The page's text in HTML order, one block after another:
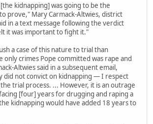
kidnapping] was going to be the
prove," Mary Carmack-Altwies, district
in a text message following the verdict
it was important to fight it."
a case of this nature to trial than
only crimes Pope committed was rape and
Altwies said in a subsequent email,
did not convict on kidnapping — I respect
trial process. ... However, it is an outrage
[four] years for drugging and raping a
kidnapping would have added 18 years to